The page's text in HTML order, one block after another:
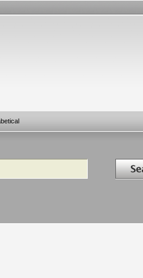
Search in